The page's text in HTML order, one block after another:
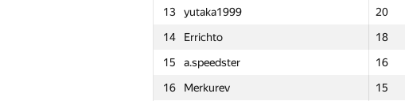
13
yutaka1999 20
14
Errichto 18
15
a.speedster 16
16
Merkurev 15